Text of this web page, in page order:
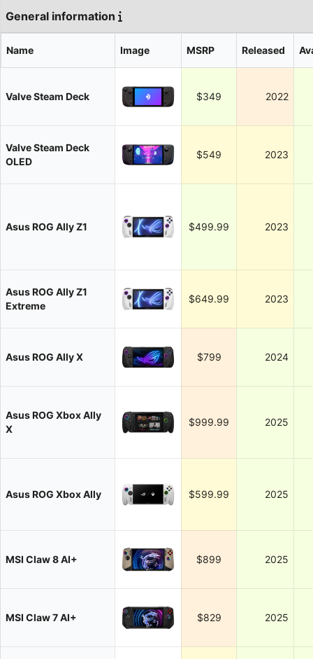
General information
Name Image MSRP Released
Valve Steam Deck $349 2022
Valve Steam Deck
OLED
$549 2023
Asus ROG Ally Z1 $499.99 2023
Asus ROG Ally Z1
Extreme
$649.99 2023
Asus ROG Ally X $799 2024
Asus ROG Xbox Ally
X
$999.99 2025
Asus ROG Xbox Ally $599.99 2025
MSI Claw 8 AI+ $899 2025
MSI Claw 7 AI+ $829 2025